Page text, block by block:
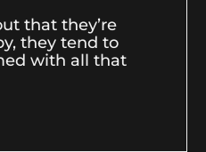
that they’re
they tend to
with all that